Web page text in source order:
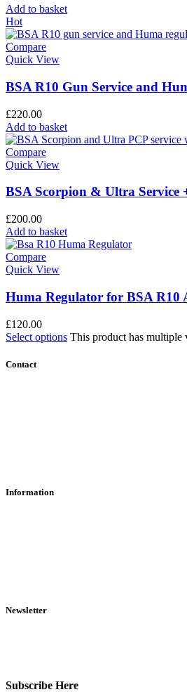
Add to basket
Hot
Compare
Quick View
BSA R10 Gun Service and
£220.00
Add to basket
Compare
Quick View
BSA Scorpion & Ultra Service
£200.00
Add to basket
Compare
Quick View
Huma Regulator for BSA R10
£120.00
Select options This product has multiple
Contact
Information
Newsletter
Subscribe Here